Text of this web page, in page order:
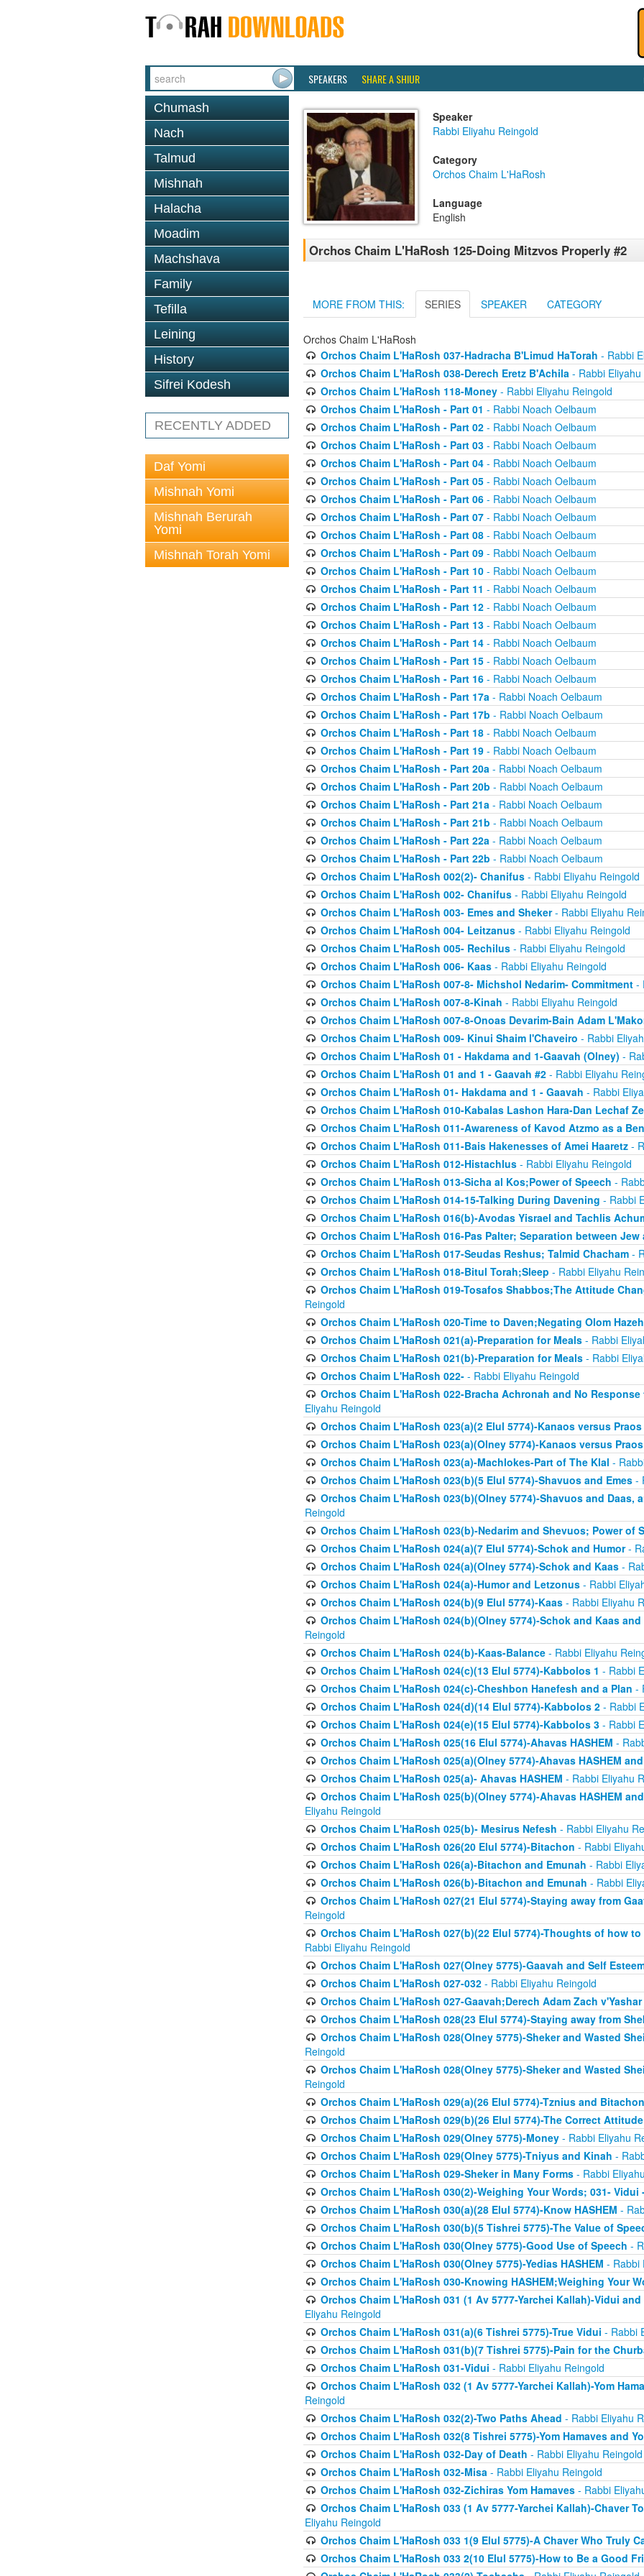
SPEAKERS SHARE A SHIUR
Chumash
Nach
Talmud
Mishnah
Halacha
Moadim
Machshava
Family
Tefilla
Leining
History
Sifrei Kodesh
RECENTLY ADDED
Daf Yomi
Mishnah Yomi
Mishnah Berurah
Yomi
Mishnah Torah Yomi
Speaker
Rabbi Eliyahu Reingold
Category
Orchos Chaim L'HaRosh
Language
English
Orchos Chaim L'HaRosh 125-Doing Mitzvos Properly #2
MORE FROM THIS: SERIES SPEAKER CATEGORY
Orchos Chaim L'HaRosh
Orchos Chaim L'HaRosh 037-Hadracha B'Limud HaTorah - Rabbi
Orchos Chaim L'HaRosh 038-Derech Eretz B'Achila- Rabbi Eliyahu
Orchos Chaim L'HaRosh 118-Money- Rabbi Eliyahu Reingold
Orchos Chaim L'HaRosh - Part 01 - Rabbi Noach Oelbaum
Orchos Chaim L'HaRosh - Part 02- Rabbi Noach Oelbaum
Orchos Chaim L'HaRosh - Part 03- Rabbi Noach Oelbaum
Orchos Chaim L'HaRosh - Part 04- Rabbi Noach Oelbaum
Orchos Chaim L'HaRosh - Part 05- Rabbi Noach Oelbaum
Orchos Chaim L'HaRosh - Part 06- Rabbi Noach Oelbaum
Orchos Chaim L'HaRosh - Part 07- Rabbi Noach Oelbaum
Orchos Chaim L'HaRosh - Part 08- Rabbi Noach Oelbaum
Orchos Chaim L'HaRosh - Part 09- Rabbi Noach Oelbaum
Orchos Chaim L'HaRosh - Part 10- Rabbi Noach Oelbaum
Orchos Chaim L'HaRosh - Part 11 - Rabbi Noach Oelbaum
Orchos Chaim L'HaRosh - Part 12- Rabbi Noach Oelbaum
Orchos Chaim L'HaRosh - Part 13- Rabbi Noach Oelbaum
Orchos Chaim L'HaRosh - Part 14- Rabbi Noach Oelbaum
Orchos Chaim L'HaRosh - Part 15- Rabbi Noach Oelbaum
Orchos Chaim L'HaRosh - Part 16- Rabbi Noach Oelbaum
Orchos Chaim L'HaRosh - Part 17a- Rabbi Noach Oelbaum
Orchos Chaim L'HaRosh - Part 17b - Rabbi Noach Oelbaum
Orchos Chaim L'HaRosh - Part 18- Rabbi Noach Oelbaum
Orchos Chaim L'HaRosh - Part 19- Rabbi Noach Oelbaum
Orchos Chaim L'HaRosh - Part 20a- Rabbi Noach Oelbaum
Orchos Chaim L'HaRosh - Part 20b - Rabbi Noach Oelbaum
Orchos Chaim L'HaRosh - Part 21a- Rabbi Noach Oelbaum
Orchos Chaim L'HaRosh - Part 21b - Rabbi Noach Oelbaum
Orchos Chaim L'HaRosh - Part 22a- Rabbi Noach Oelbaum
Orchos Chaim L'HaRosh - Part 22b - Rabbi Noach Oelbaum
Orchos Chaim L'HaRosh 002(2)- Chanifus- Rabbi Eliyahu Reingold
Orchos Chaim L'HaRosh 002- Chanifus- Rabbi Eliyahu Reingold
Orchos Chaim L'HaRosh 003- Emes and Sheker- Rabbi Eliyahu
Orchos Chaim L'HaRosh 004- Leitzanus- Rabbi Eliyahu Reingold
Orchos Chaim L'HaRosh 005- Rechilus- Rabbi Eliyahu Reingold
Orchos Chaim L'HaRosh 006- Kaas- Rabbi Eliyahu Reingold
Orchos Chaim L'HaRosh 007-8- Michshol Nedarim- Commitment-
Orchos Chaim L'HaRosh 007-8-Kinah - Rabbi Eliyahu Reingold
Orchos Chaim L'HaRosh 007-8-Onoas Devarim-Bain Adam
Orchos Chaim L'HaRosh 009- Kinui Shaim l'Chaveiro - Rabbi
Orchos Chaim L'HaRosh 01 - Hakdama and 1-Gaavah (Olney) -
Orchos Chaim L'HaRosh 01 and 1 - Gaavah #2- Rabbi Eliyahu
Orchos Chaim L'HaRosh 01- Hakdama and 1 - Gaavah - Rabbi
Orchos Chaim L'HaRosh 010-Kabalas Lashon Hara-Dan Lechaf
Orchos Chaim L'HaRosh 011-Awareness of Kavod Atzmo as a
Orchos Chaim L'HaRosh 011-Bais Hakenesses of Amei Haaretz-
Orchos Chaim L'HaRosh 012-Histachlus- Rabbi Eliyahu Reingold
Orchos Chaim L'HaRosh 013-Sicha al Kos;Power of Speech -
Orchos Chaim L'HaRosh 014-15-Talking During Davening - Rabbi
Orchos Chaim L'HaRosh 016(b)-Avodas Yisrael and Tachlis
Orchos Chaim L'HaRosh 016-Pas Palter; Separation between Jew
Orchos Chaim L'HaRosh 017-Seudas Reshus; Talmid Chacham-
Orchos Chaim L'HaRosh 018-Bitul Torah;Sleep - Rabbi Eliyahu
Orchos Chaim L'HaRosh 019-Tosafos Shabbos;The Attitude
Reingold
Orchos Chaim L'HaRosh 020-Time to Daven;Negating Olom Hazeh
Orchos Chaim L'HaRosh 021(a)-Preparation for Meals- Rabbi
Orchos Chaim L'HaRosh 021(b)-Preparation for Meals- Rabbi
Orchos Chaim L'HaRosh 022-- Rabbi Eliyahu Reingold
Orchos Chaim L'HaRosh 022-Bracha Achronah and No
Eliyahu Reingold
Orchos Chaim L'HaRosh 023(a)(2 Elul 5774)-Kanaos versus Praos
Orchos Chaim L'HaRosh 023(a)(Olney 5774)-Kanaos versus Praos
Orchos Chaim L'HaRosh 023(a)-Machlokes-Part of The Klal -
Orchos Chaim L'HaRosh 023(b)(5 Elul 5774)-Shavuos and Emes-
Orchos Chaim L'HaRosh 023(b)(Olney 5774)-Shavuos and Daas,
Reingold
Orchos Chaim L'HaRosh 023(b)-Nedarim and Shevuos; Power of
Orchos Chaim L'HaRosh 024(a)(7 Elul 5774)-Schok and Humor-
Orchos Chaim L'HaRosh 024(a)(Olney 5774)-Schok and Kaas-
Orchos Chaim L'HaRosh 024(a)-Humor and Letzonus- Rabbi
Orchos Chaim L'HaRosh 024(b)(9 Elul 5774)-Kaas- Rabbi Eliyahu
Orchos Chaim L'HaRosh 024(b)(Olney 5774)-Schok and Kaas
Reingold
Orchos Chaim L'HaRosh 024(b)-Kaas-Balance- Rabbi Eliyahu
Orchos Chaim L'HaRosh 024(c)(13 Elul 5774)-Kabbolos 1 - Rabbi
Orchos Chaim L'HaRosh 024(c)-Cheshbon Hanefesh and a Plan -
Orchos Chaim L'HaRosh 024(d)(14 Elul 5774)-Kabbolos 2- Rabbi
Orchos Chaim L'HaRosh 024(e)(15 Elul 5774)-Kabbolos 3- Rabbi
Orchos Chaim L'HaRosh 025(16 Elul 5774)-Ahavas HASHEM -
Orchos Chaim L'HaRosh 025(a)(Olney 5774)-Ahavas HASHEM
Orchos Chaim L'HaRosh 025(a)- Ahavas HASHEM - Rabbi Eliyahu
Orchos Chaim L'HaRosh 025(b)(Olney 5774)-Ahavas HASHEM
Eliyahu Reingold
Orchos Chaim L'HaRosh 025(b)- Mesirus Nefesh - Rabbi Eliyahu
Orchos Chaim L'HaRosh 026(20 Elul 5774)-Bitachon - Rabbi
Orchos Chaim L'HaRosh 026(a)-Bitachon and Emunah - Rabbi
Orchos Chaim L'HaRosh 026(b)-Bitachon and Emunah - Rabbi
Orchos Chaim L'HaRosh 027(21 Elul 5774)-Staying away from
Reingold
Orchos Chaim L'HaRosh 027(b)(22 Elul 5774)-Thoughts of how
Rabbi Eliyahu Reingold
Orchos Chaim L'HaRosh 027(Olney 5775)-Gaavah and Self
Orchos Chaim L'HaRosh 027-032- Rabbi Eliyahu Reingold
Orchos Chaim L'HaRosh 027-Gaavah;Derech Adam Zach v'Yashar
Orchos Chaim L'HaRosh 028(23 Elul 5774)-Staying away from
Orchos Chaim L'HaRosh 028(Olney 5775)-Sheker and Wasted
Reingold
Orchos Chaim L'HaRosh 028(Olney 5775)-Sheker and Wasted
Reingold
Orchos Chaim L'HaRosh 029(a)(26 Elul 5774)-Tznius and Bitachon
Orchos Chaim L'HaRosh 029(b)(26 Elul 5774)-The Correct
Orchos Chaim L'HaRosh 029(Olney 5775)-Money- Rabbi Eliyahu
Orchos Chaim L'HaRosh 029(Olney 5775)-Tniyus and Kinah -
Orchos Chaim L'HaRosh 029-Sheker in Many Forms- Rabbi
Orchos Chaim L'HaRosh 030(2)-Weighing Your Words; 031- Vidui
Orchos Chaim L'HaRosh 030(a)(28 Elul 5774)-Know HASHEM -
Orchos Chaim L'HaRosh 030(b)(5 Tishrei 5775)-The Value of
Orchos Chaim L'HaRosh 030(Olney 5775)-Good Use of Speech -
Orchos Chaim L'HaRosh 030(Olney 5775)-Yedias HASHEM - Rabbi
Orchos Chaim L'HaRosh 030-Knowing HASHEM;Weighing Your
Orchos Chaim L'HaRosh 031 (1 Av 5777-Yarchei Kallah)-Vidui
Eliyahu Reingold
Orchos Chaim L'HaRosh 031(a)(6 Tishrei 5775)-True Vidui - Rabbi
Orchos Chaim L'HaRosh 031(b)(7 Tishrei 5775)-Pain for the
Orchos Chaim L'HaRosh 031-Vidui - Rabbi Eliyahu Reingold
Orchos Chaim L'HaRosh 032 (1 Av 5777-Yarchei Kallah)-Yom
Reingold
Orchos Chaim L'HaRosh 032(2)-Two Paths Ahead - Rabbi Eliyahu
Orchos Chaim L'HaRosh 032(8 Tishrei 5775)-Yom Hamaves and
Orchos Chaim L'HaRosh 032-Day of Death - Rabbi Eliyahu Reingold
Orchos Chaim L'HaRosh 032-Misa- Rabbi Eliyahu Reingold
Orchos Chaim L'HaRosh 032-Zichiras Yom Hamaves- Rabbi
Orchos Chaim L'HaRosh 033 (1 Av 5777-Yarchei Kallah)-Chaver
Eliyahu Reingold
Orchos Chaim L'HaRosh 033 1(9 Elul 5775)-A Chaver Who Truly
Orchos Chaim L'HaRosh 033 2(10 Elul 5775)-How to Be a Good